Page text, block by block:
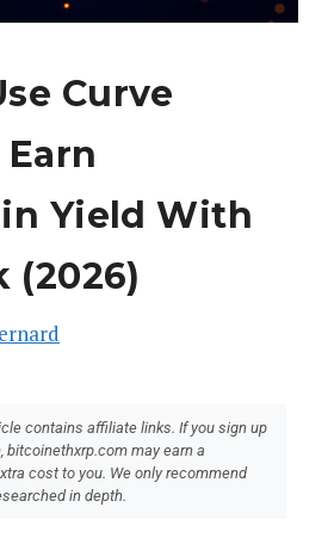
Curve
Yield With
(2026)
contains affiliate links. If you sign up
bitcoinethxrp.com may earn a
cost to you. We only recommend
in depth.